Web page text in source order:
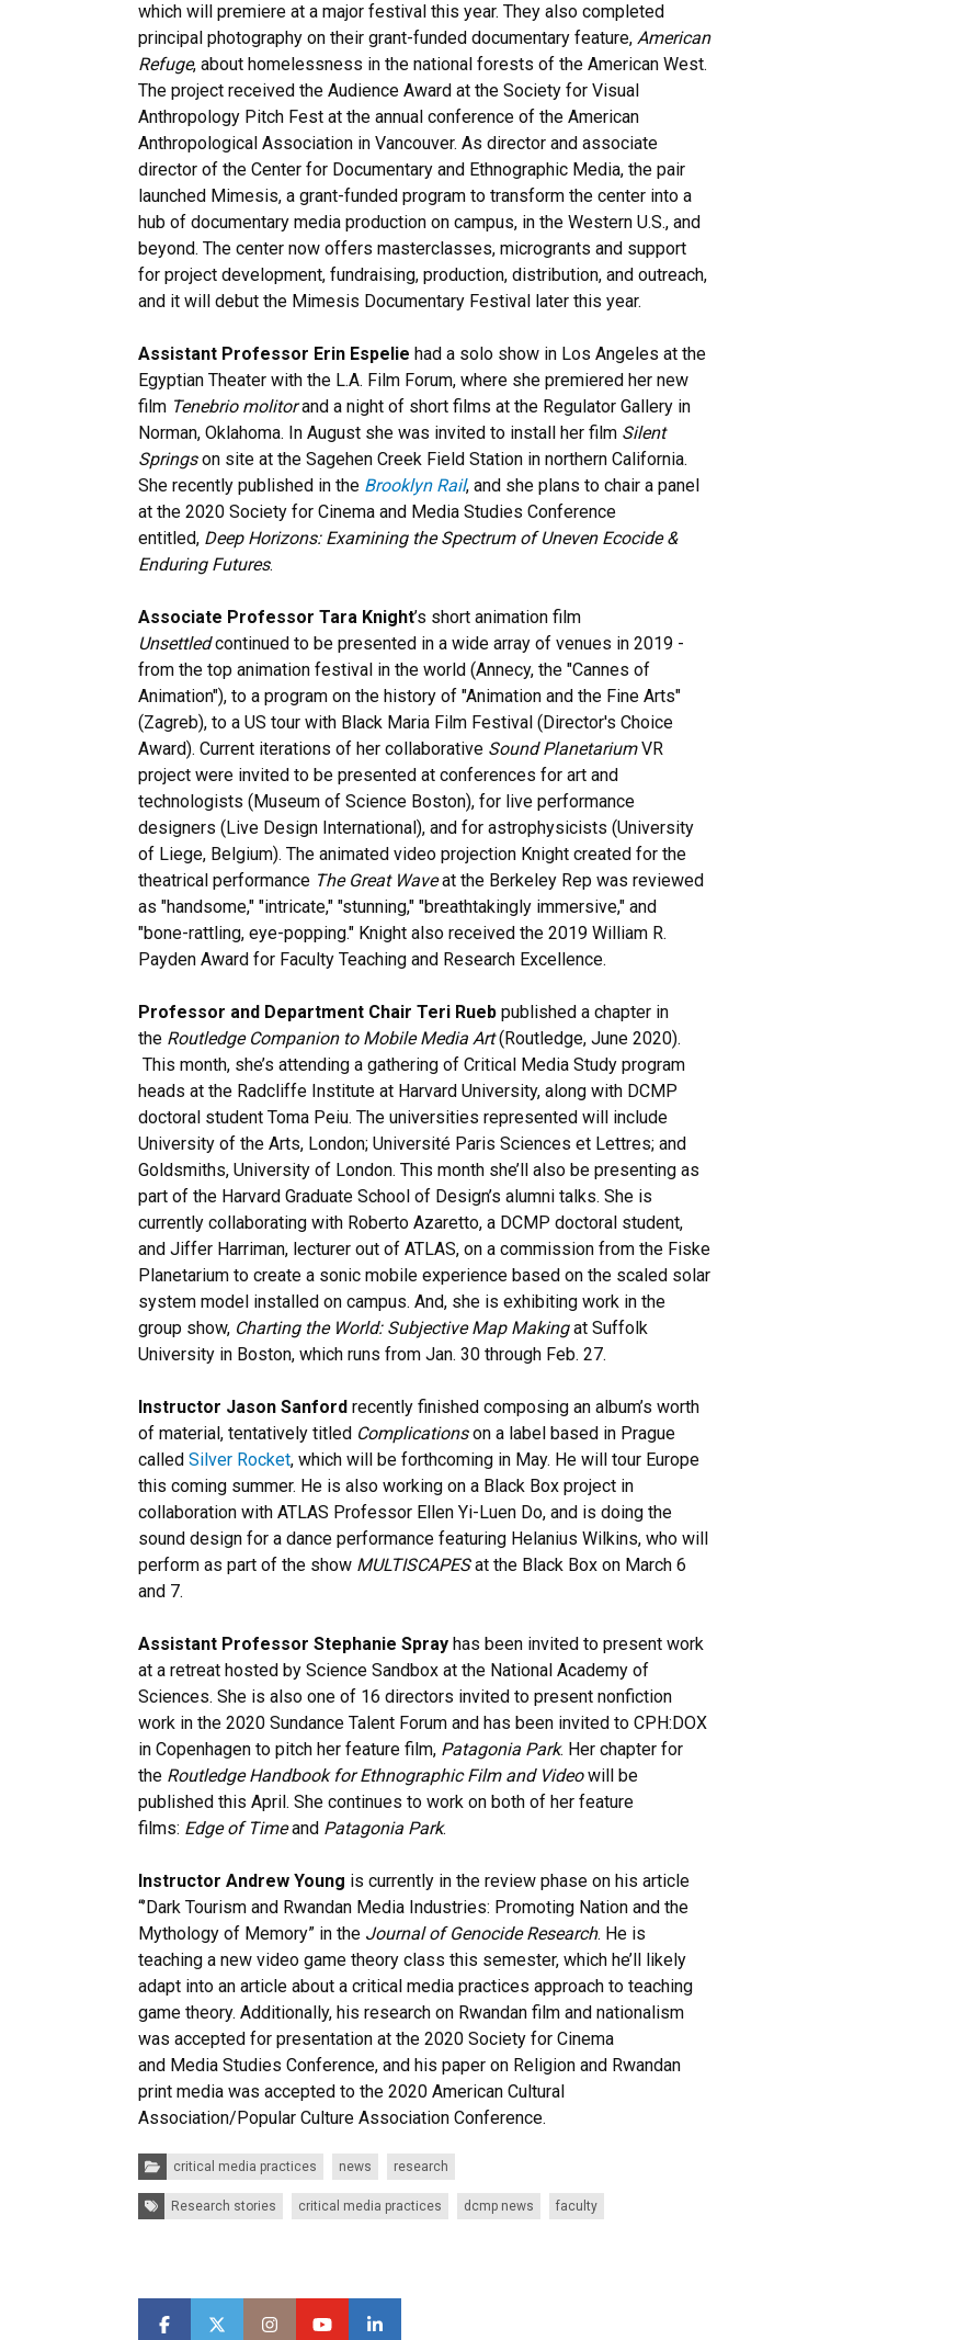
which will premiere at a major festival this year. They also completed
principal photography on their grant-funded documentary feature, American
Refuge, about homelessness in the national forests of the American West.
The project received the Audience Award at the Society for Visual
Anthropology Pitch Fest at the annual conference of the American
Anthropological Association in Vancouver. As director and associate
director of the Center for Documentary and Ethnographic Media, the pair
launched Mimesis, a grant-funded program to transform the center into a
hub of documentary media production on campus, in the Western U.S., and
beyond. The center now offers masterclasses, microgrants and support
for project development, fundraising, production, distribution, and outreach,
and it will debut the Mimesis Documentary Festival later this year.
Assistant Professor Erin Espelie had a solo show in Los Angeles at the
Egyptian Theater with the L.A. Film Forum, where she premiered her new
film Tenebrio molitorand a night of short films at the Regulator Gallery in
Norman, Oklahoma. In August she was invited to install her film Silent
Springson site at the Sagehen Creek Field Station in northern California.
She recently published in the Brooklyn Rail, and she plans to chair a panel
at the 2020 Society for Cinema and Media Studies Conference
entitled, Deep Horizons: Examining the Spectrum of Uneven Ecocide &
Enduring Futures.
Associate Professor Tara Knight’s short animation film
Unsettledcontinued to be presented in a wide array of venues in 2019 -
from the top animation festival in the world (Annecy, the "Cannes of
Animation"), to a program on the history of "Animation and the Fine Arts"
(Zagreb), to a US tour with Black Maria Film Festival (Director's Choice
Award). Current iterations of her collaborative Sound PlanetariumVR
project were invited to be presented at conferences for art and
technologists (Museum of Science Boston), for live performance
designers (Live Design International), and for astrophysicists (University
of Liege, Belgium). The animated video projection Knight created for the
theatrical performance The Great Waveat the Berkeley Rep was reviewed
as "handsome," "intricate," "stunning," "breathtakingly immersive," and
"bone-rattling, eye-popping." Knight also received the 2019 William R.
Payden Award for Faculty Teaching and Research Excellence.
Professor and Department Chair Teri Rueb published a chapter in
the Routledge Companion to Mobile Media Art (Routledge, June 2020).
This month, she’s attending a gathering of Critical Media Study program
heads at the Radcliffe Institute at Harvard University, along with DCMP
doctoral student Toma Peiu. The universities represented will include
University of the Arts, London; Université Paris Sciences et Lettres; and
Goldsmiths, University of London. This month she’ll also be presenting as
part of the Harvard Graduate School of Design’s alumni talks. She is
currently collaborating with Roberto Azaretto, a DCMP doctoral student,
and Jiffer Harriman, lecturer out of ATLAS, on a commission from the Fiske
Planetarium to create a sonic mobile experience based on the scaled solar
system model installed on campus. And, she is exhibiting work in the
group show, Charting the World: Subjective Map Makingat Suffolk
University in Boston, which runs from Jan. 30 through Feb. 27.
Instructor Jason Sanford recently finished composing an album’s worth
of material, tentatively titled Complicationson a label based in Prague
called Silver Rocket, which will be forthcoming in May. He will tour Europe
this coming summer. He is also working on a Black Box project in
collaboration with ATLAS Professor Ellen Yi-Luen Do, and is doing the
sound design for a dance performance featuring Helanius Wilkins, who will
perform as part of the show MULTISCAPESat the Black Box on March 6
and 7.
Assistant Professor Stephanie Spray has been invited to present work
at a retreat hosted by Science Sandbox at the National Academy of
Sciences. She is also one of 16 directors invited to present nonfiction
work in the 2020 Sundance Talent Forum and has been invited to CPH:DOX
in Copenhagen to pitch her feature film, Patagonia Park. Her chapter for
the Routledge Handbook for Ethnographic Film and Videowill be
published this April. She continues to work on both of her feature
films: Edge of Timeand Patagonia Park.
Instructor Andrew Young is currently in the review phase on his article
“’Dark Tourism and Rwandan Media Industries: Promoting Nation and the
Mythology of Memory” in the Journal of Genocide Research. He is
teaching a new video game theory class this semester, which he’ll likely
adapt into an article about a critical media practices approach to teaching
game theory. Additionally, his research on Rwandan film and nationalism
was accepted for presentation at the 2020 Society for Cinema
and Media Studies Conference, and his paper on Religion and Rwandan
print media was accepted to the 2020 American Cultural
Association/Popular Culture Association Conference.
Categories:critical media practices news research
Tags: Research stories critical media practices dcmp news faculty